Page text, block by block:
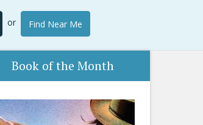
or Find Near Me
Book of the Month